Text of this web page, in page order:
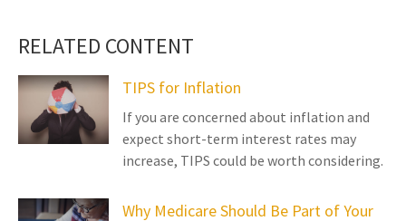
RELATED CONTENT
TIPS for Inflation
If you are concerned about inflation and
expect short-term interest rates may
increase, TIPS could be worth considering.
Why Medicare Should Be Part of Your